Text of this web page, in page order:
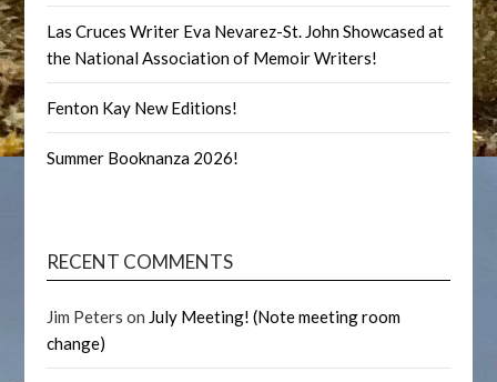
Las Cruces Writer Eva Nevarez-St. John Showcased at
the National Association of Memoir Writers!
Fenton Kay New Editions!
Summer Booknanza 2026!
RECENT COMMENTS
Jim Peters on July Meeting! (Note meeting room
change)